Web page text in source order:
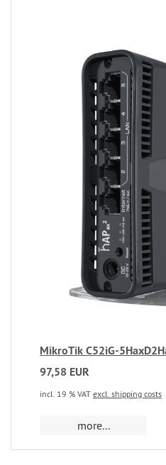
MikroTik C52iG-
97,58 EUR
incl. 19 % VAT excl. shipping costs
more...